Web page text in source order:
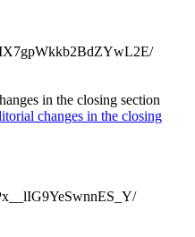
in the closing section
changes in the closing